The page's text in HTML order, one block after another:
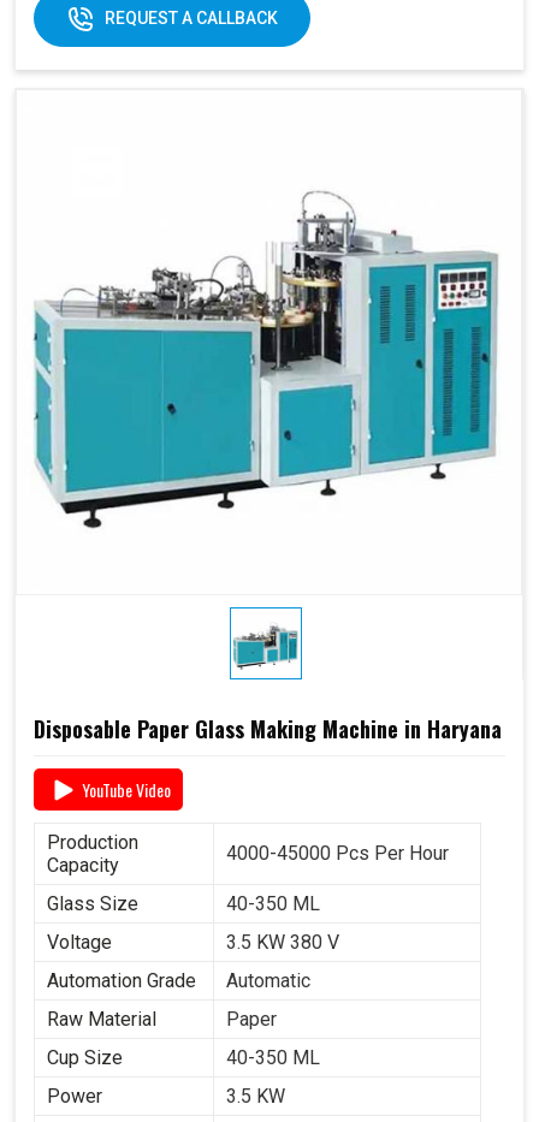
REQUEST A CALLBACK
Disposable Paper Glass Making Machine in Haryana
YouTube Video
Production
Capacity
4000-45000 Pcs Per Hour
Glass Size
40-350 ML
Voltage
3.5 KW 380 V
Automation Grade
Automatic
Raw Material
Paper
Cup Size
40-350 ML
Power
3.5 KW